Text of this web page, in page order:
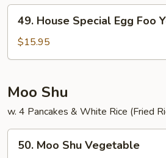
Young
House
Special
Egg
Young
49. House Special Egg Foo
$15.95
Moo Shu
w. 4 Pancakes & White Rice (Fried
Moo
50. Moo Shu Vegetable